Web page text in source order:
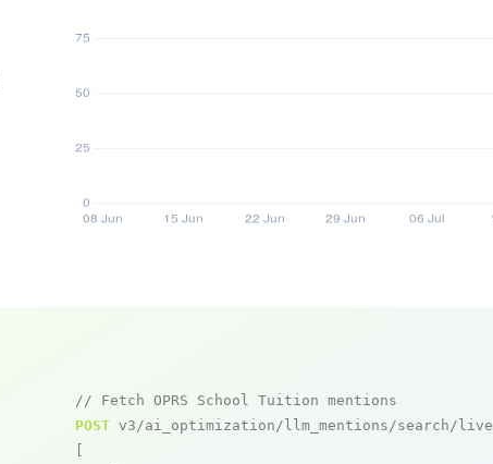
// Fetch OPRS School Tuition mentions
POST v3/ai_optimization/llm_mentions/search/live